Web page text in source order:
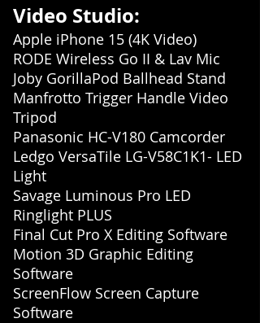
Video Studio:
Apple iPhone 15 (4K Video)
RODE Wireless Go II & Lav Mic
Joby GorillaPod Ballhead Stand
Manfrotto Trigger Handle Video
Tripod
Panasonic HC-V180 Camcorder
Ledgo VersaTile LG-V58C1K1- LED
Light
Savage Luminous Pro LED
Ringlight PLUS
Final Cut Pro X Editing Software
Motion 3D Graphic Editing
Software
ScreenFlow Screen Capture
Software